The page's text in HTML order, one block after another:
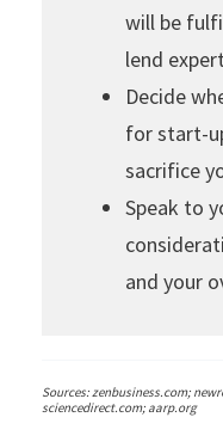
will be
lend
Decide
for start-
sacrifice
Speak to
and your
Sources: zenbusiness.com;
sciencedirect.com; aarp.org